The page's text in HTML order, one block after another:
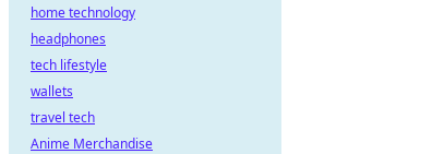
home technology
headphones
tech lifestyle
wallets
travel tech
Anime Merchandise